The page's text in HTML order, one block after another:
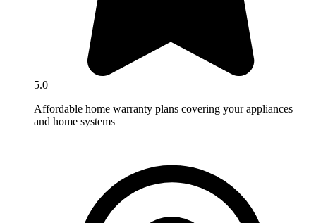
5.0
Affordable home warranty plans covering your appliances
and home systems